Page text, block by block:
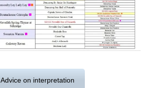
Advice on interpretation